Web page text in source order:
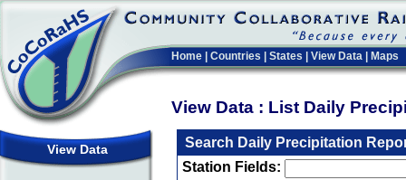
Home Countries States View Data Maps
View Data : List Daily
View Data
Search Daily Precipitation
Station Fields: